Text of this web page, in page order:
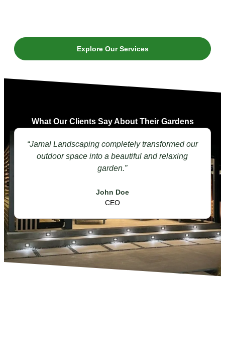
Explore Our Services
What Our Clients Say About Their Gardens
“Jamal Landscaping completely transformed our
outdoor space into a beautiful and relaxing
garden.”
John Doe
CEO